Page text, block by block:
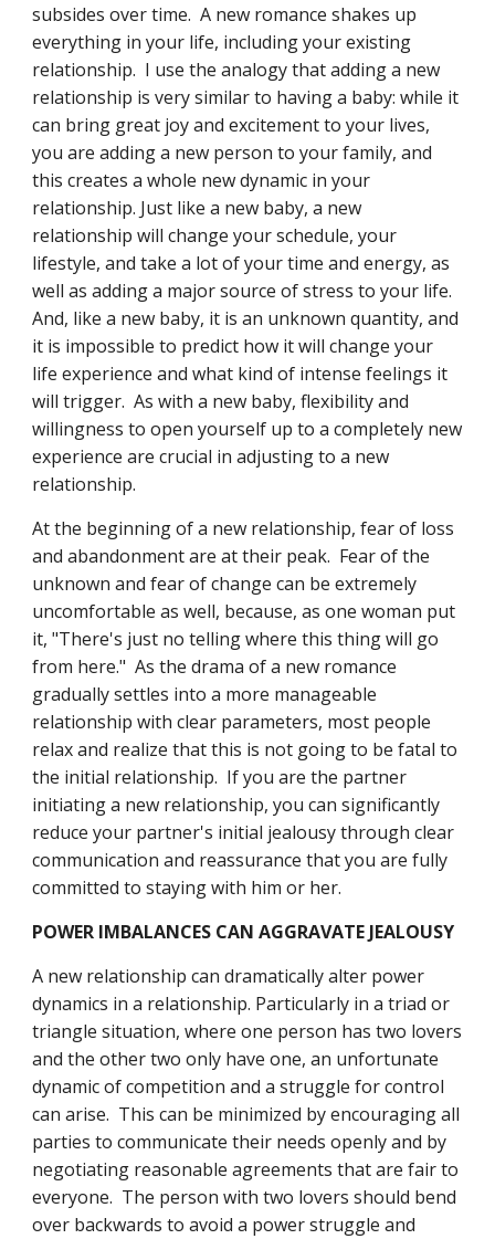
subsides over time.  A new romance shakes up
everything in your life, including your existing
relationship.  I use the analogy that adding a new
relationship is very similar to having a baby: while it
can bring great joy and excitement to your lives,
you are adding a new person to your family, and
this creates a whole new dynamic in your
relationship. Just like a new baby, a new
relationship will change your schedule, your
lifestyle, and take a lot of your time and energy, as
well as adding a major source of stress to your life.
And, like a new baby, it is an unknown quantity, and
it is impossible to predict how it will change your
life experience and what kind of intense feelings it
will trigger.  As with a new baby, flexibility and
willingness to open yourself up to a completely new
experience are crucial in adjusting to a new
relationship.
At the beginning of a new relationship, fear of loss
and abandonment are at their peak.  Fear of the
unknown and fear of change can be extremely
uncomfortable as well, because, as one woman put
it, "There's just no telling where this thing will go
from here."  As the drama of a new romance
gradually settles into a more manageable
relationship with clear parameters, most people
relax and realize that this is not going to be fatal to
the initial relationship.  If you are the partner
initiating a new relationship, you can significantly
reduce your partner's initial jealousy through clear
communication and reassurance that you are fully
committed to staying with him or her.
POWER IMBALANCES CAN AGGRAVATE JEALOUSY
A new relationship can dramatically alter power
dynamics in a relationship. Particularly in a triad or
triangle situation, where one person has two lovers
and the other two only have one, an unfortunate
dynamic of competition and a struggle for control
can arise.  This can be minimized by encouraging all
parties to communicate their needs openly and by
negotiating reasonable agreements that are fair to
everyone.  The person with two lovers should bend
over backwards to avoid a power struggle and